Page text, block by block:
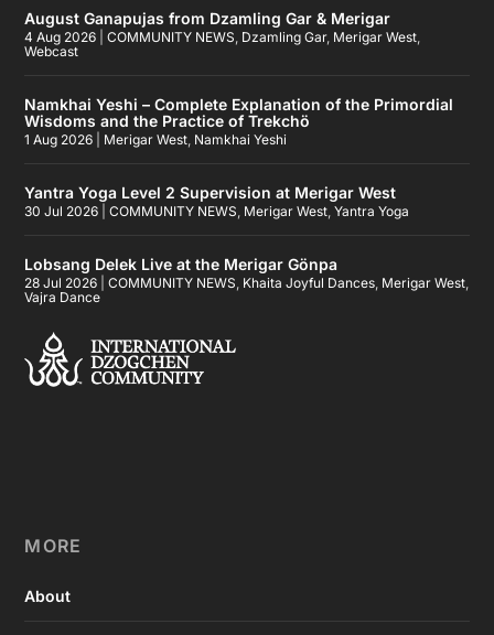
August Ganapujas from Dzamling Gar & Merigar
4 Aug 2026 |COMMUNITY NEWS Dzamling Gar, Merigar West
Webcast
Namkhai Yeshi – Complete Explanation of the Primordial
Wisdoms and the Practice of Trekchö
1 Aug 2026 Merigar West Namkhai Yeshi
Yantra Yoga Level 2 Supervision at Merigar West
30 Jul 2026 |COMMUNITY NEWS Merigar West ,Yantra Yoga
Lobsang Delek Live at the Merigar Gönpa
28 Jul 2026 |COMMUNITY NEWS Khaita Joyful Dances Merigar West
Vajra Dance
MORE
About